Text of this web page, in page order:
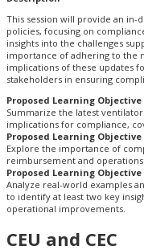
This session will provide an
policies, focusing on
insights into the challenges
importance of adhering to the
implications of these updates
stakeholders in ensuring
Proposed Learning Objective
Summarize the latest
implications for compliance,
Proposed Learning Objective
Explore the importance of
reimbursement and operations.
Proposed Learning Objective
Analyze real-world examples
to identify at least two key
operational improvements.
CEU and CEC